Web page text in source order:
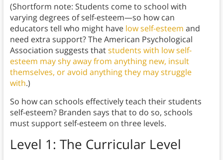
(Shortform note: Students come to school with
varying degrees of self-esteem—so how can
educators tell who might have low self-esteem and
need extra support? The American Psychological
Association suggests thatstudents with low self-
esteem may shy away from anything new, insult
themselves, or avoid anything they may struggle
with.)
So how can schools effectively teach their students
self-esteem? Branden says that to do so, schools
must support self-esteem on three levels.
Level 1: The Curricular Level